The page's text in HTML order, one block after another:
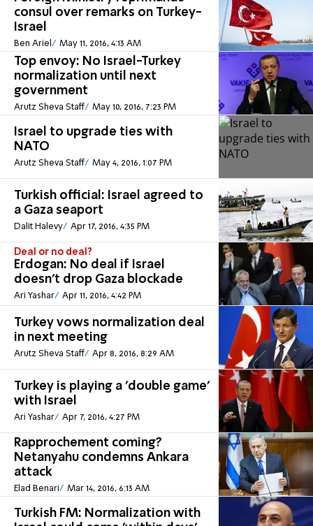
consul over remarks on Turkey-
Israel
Ben Ariel May 11, 2016, 4:13 AM
Top envoy: No Israel-Turkey
normalization until next
government
Arutz Sheva Staff May 10, 2016, 7:23 PM
Israel to upgrade ties with
NATO
Arutz Sheva Staff May 4, 2016, 1:07 PM
Turkish official: Israel agreed to
a Gaza seaport
Dalit Halevy Apr 17, 2016, 4:35 PM
Deal or no deal?
Erdogan: No deal if Israel
doesn't drop Gaza blockade
Ari Yashar Apr 11, 2016, 4:42 PM
Turkey vows normalization deal
in next meeting
Arutz Sheva Staff Apr 8, 2016, 8:29 AM
Turkey is playing a 'double game'
with Israel
Ari Yashar Apr 7, 2016, 4:27 PM
Rapprochement coming?
Netanyahu condemns Ankara
attack
Elad Benari Mar 14, 2016, 6:13 AM
Turkish FM: Normalization with